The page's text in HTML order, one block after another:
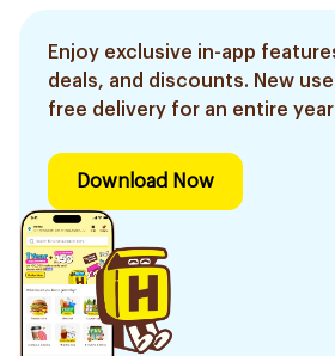
Enjoy exclusive in-app
deals, and discounts. New
free delivery for an entire
Download Now